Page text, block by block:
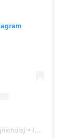
) • Instagram photos and videos